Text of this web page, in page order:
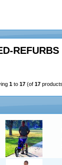
REFURBS
1 to 17 (of 17